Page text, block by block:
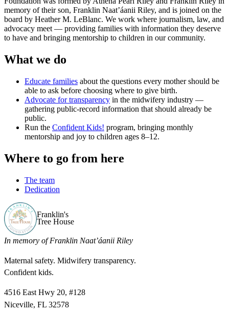
memory of their son, Franklin Naat’áanii Riley, and is joined on the
board by Heather M. LeBlanc. We work where journalism, law, and
advocacy meet — providing families with information they deserve
to have and bringing mentorship to children in our community.
What we do
Educate families about the questions every mother should be
able to ask before choosing where to give birth.
Advocate for transparency in the midwifery industry —
gathering public-record information that should already be
public.
Run the Confident Kids! program, bringing monthly
mentorship and joy to children ages 8–12.
Where to go from here
The team
Dedication
Franklin's
Tree House
In memory of Franklin Naat’áanii Riley
Maternal safety. Midwifery transparency.
Confident kids.
4516 East Hwy 20, #128
Niceville, FL 32578